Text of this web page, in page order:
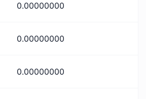
0.00000000
0.00000000
0.00000000